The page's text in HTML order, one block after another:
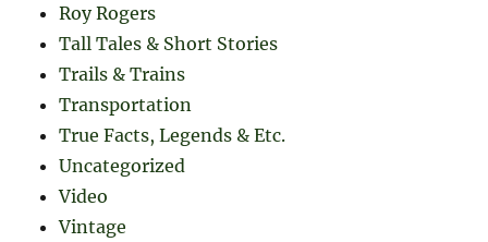
Roy Rogers
Tall Tales & Short Stories
Trails & Trains
Transportation
True Facts, Legends & Etc.
Uncategorized
Video
Vintage